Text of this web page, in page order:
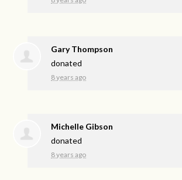
Gary Thompson
donated
8 years ago
Michelle Gibson
donated
8 years ago